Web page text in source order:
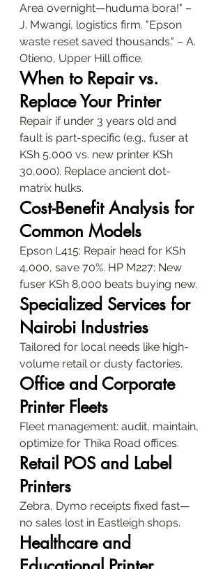
Area overnight—huduma bora!" –
J. Mwangi, logistics firm. "Epson
waste reset saved thousands." – A.
Otieno, Upper Hill office.
When to Repair vs.
Replace Your Printer
Repair if under 3 years old and
fault is part-specific (e.g., fuser at
KSh 5,000 vs. new printer KSh
30,000). Replace ancient dot-
matrix hulks.
Cost-Benefit Analysis for
Common Models
Epson L415: Repair head for KSh
4,000, save 70%. HP M227: New
fuser KSh 8,000 beats buying new.
Specialized Services for
Nairobi Industries
Tailored for local needs like high-
volume retail or dusty factories.
Office and Corporate
Printer Fleets
Fleet management: audit, maintain,
optimize for Thika Road offices.
Retail POS and Label
Printers
Zebra, Dymo receipts fixed fast—
no sales lost in Eastleigh shops.
Healthcare and